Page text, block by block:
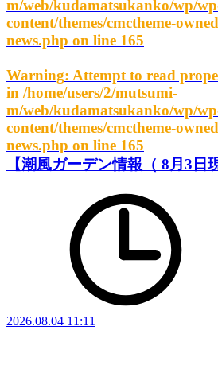
m/web/kudamatsukanko/wp/
content/themes/cmctheme-
news.php on line 165
Warning: Attempt to read
in /home/users/2/mutsumi-
m/web/kudamatsukanko/wp/
content/themes/cmctheme-
news.php on line 165
【潮風ガーデン情報（ 8月3日
2026.08.04 11:11